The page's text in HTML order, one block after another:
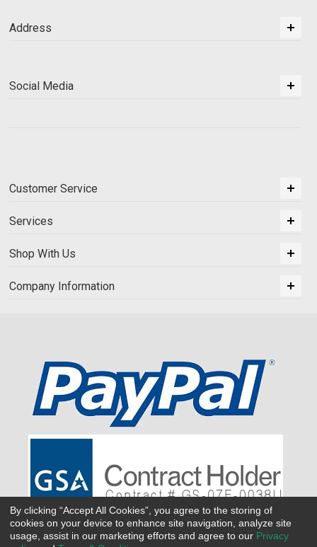
Address
Social Media
Customer Service
Services
Shop With Us
Company Information
By clicking “Accept All Cookies”, you agree to the storing of
cookies on your device to enhance site navigation, analyze site
usage, assist in our marketing efforts and agree to our Privacy